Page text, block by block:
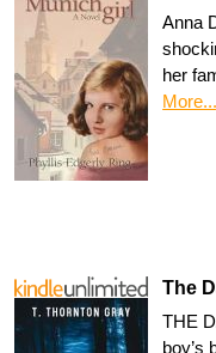
Anna
her
The
THE
boy’s